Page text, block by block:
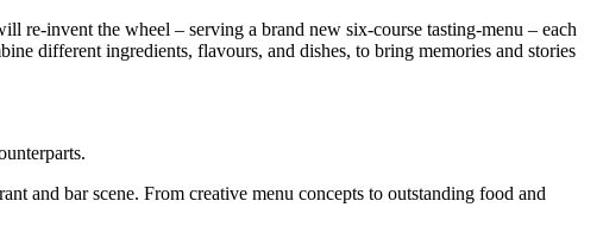
invent the wheel – serving a brand new six-course tasting-menu – each
different ingredients, flavours, and dishes, to bring memories and stories
and bar scene. From creative menu concepts to outstanding food and